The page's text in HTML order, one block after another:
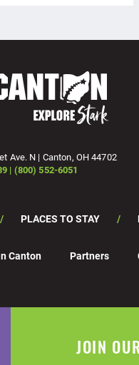
Ave. N | Canton, OH 44702
| (800) 552-6051
PLACES TO STAY
Canton Partners
JOIN